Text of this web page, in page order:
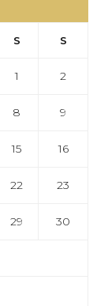
S S
1 2
8 9
15 16
22 23
29 30